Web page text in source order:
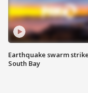
Earthquake swarm
South Bay